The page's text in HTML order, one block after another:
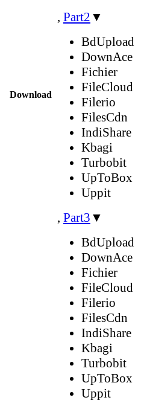
Download
, Part2 ▼
BdUpload
DownAce
Fichier
FileCloud
Filerio
FilesCdn
IndiShare
Kbagi
Turbobit
UpToBox
Uppit
, Part3 ▼
BdUpload
DownAce
Fichier
FileCloud
Filerio
FilesCdn
IndiShare
Kbagi
Turbobit
UpToBox
Uppit